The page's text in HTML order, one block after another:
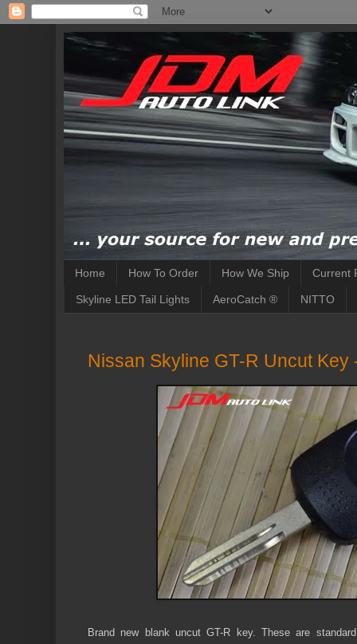
Home How To Order How We Ship Current
Skyline LED Tail Lights AeroCatch ® NITTO
Nissan Skyline GT-R Uncut Key
Brand new blank uncut GT-R key. These are